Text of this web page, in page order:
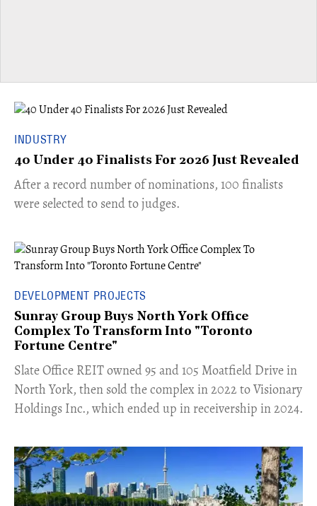
INDUSTRY
40 Under 40 Finalists For 2026 Just Revealed
​​After a record number of nominations, 100 finalists
were selected to send to judges.
DEVELOPMENT PROJECTS
Sunray Group Buys North York Office
Complex To Transform Into "Toronto
Fortune Centre"
​Slate Office REIT owned 95 and 105 Moatfield Drive in
North York, then sold the complex in 2022 to Visionary
Holdings Inc., which ended up in receivership in 2024.